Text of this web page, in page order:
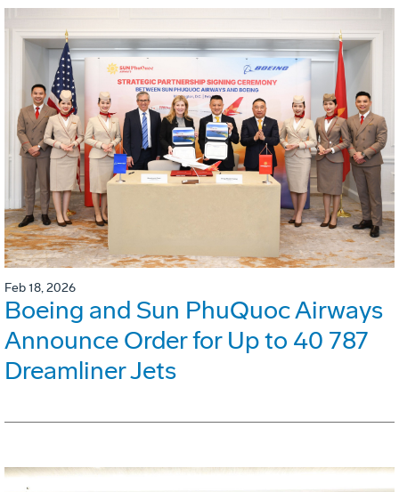
Feb 18, 2026
Boeing and Sun PhuQuoc Airways
Announce Order for Up to 40 787
Dreamliner Jets